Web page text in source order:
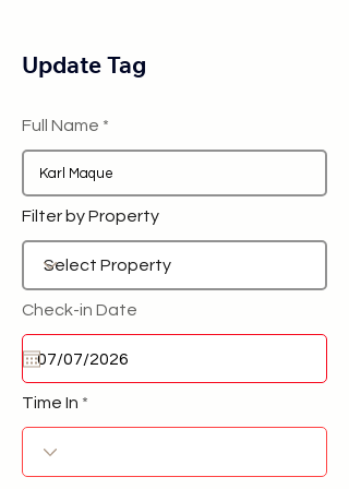
Update Tag
Full Name
Filter by Property
Check-in Date
Time In